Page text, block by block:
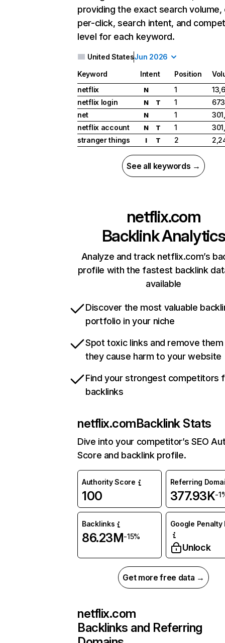
providing the exact search
per-click, search intent, and
level for each keyword.
United StatesJun 2026
Keyword Intent Position
netflix
N 1
netflix login
N T 1
net
N 1
netflix account
N T 1
stranger things
I T 2
See all keywords →
netflix.com
Backlink Analytics
Analyze and track netflix.com’s
profile with the fastest backlink
available
Discover the most valuable
portfolio in your niche
Spot toxic links and remove
they cause harm to your website
Find your strongest competitors
backlinks
netflix.comBacklink Stats
Dive into your competitor’s SEO
Score and backlink profile.
Authority Score
100
Referring
377.93K-
Backlinks
86.23M-15%
Google Penalty
Unlock
Get more free data →
netflix.com
Backlinks and Referring